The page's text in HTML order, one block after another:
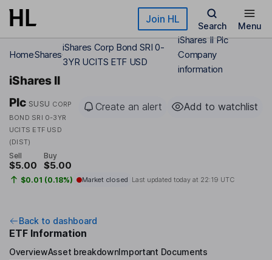
Skip to main content Join HL
Search Menu
HomeShares
iShares Corp Bond SRI 0-
3YR UCITS ETF USD
iShares II Plc
Company
information
iShares II
Plc SUSU CORP
BOND SRI 0-3YR
UCITS ETF USD
(DIST)
Create an alert Add to watchlist
Sell
$5.00
Buy
$5.00
$0.01 (0.18%) Market closed Last updated today at 22:19 UTC
Back to dashboard
ETF Information
OverviewAsset breakdownImportant Documents